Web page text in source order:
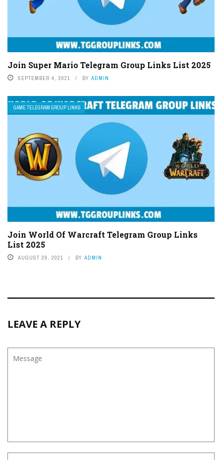
Join Super Mario Telegram Group Links List 2025
SEPTEMBER 4, 2021 BY ADMIN
GAME TELEGRAM GROUP LINKS
Join World Of Warcraft Telegram Group Links
List 2025
AUGUST 29, 2021 BY ADMIN
LEAVE A REPLY